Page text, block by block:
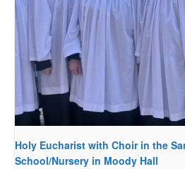
Holy Eucharist with Choir in the
School/Nursery in Moody Hall